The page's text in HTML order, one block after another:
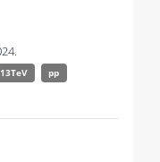
13TeV
pp